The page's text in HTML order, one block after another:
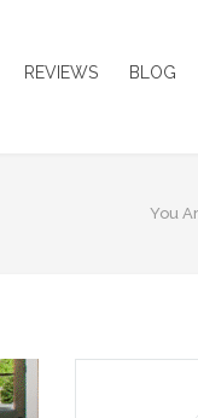
REVIEWS BLOG
You